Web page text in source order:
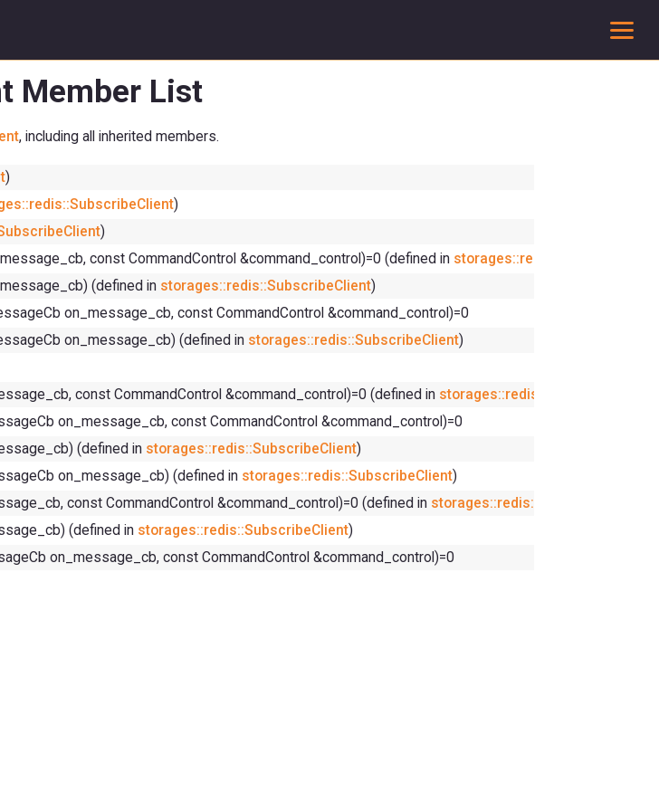
Member List
, including all inherited members.
)
)
)
const CommandControl &command_control)=0 (defined in
(defined in storages::redis::SubscribeClient)
on_message_cb, const CommandControl &command_control)=0
on_message_cb) (defined in storages::redis::SubscribeClient)
const CommandControl &command_control)=0 (defined in storages::redis::SubscribeClient
on_message_cb, const CommandControl &command_control)=0
(defined in storages::redis::SubscribeClient)
on_message_cb) (defined in storages::redis::SubscribeClient)
const CommandControl &command_control)=0 (defined in storages::redis::SubscribeClient
(defined in storages::redis::SubscribeClient)
on_message_cb, const CommandControl &command_control)=0